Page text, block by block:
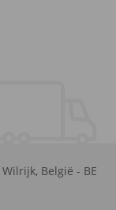
Wilrijk, België - BE